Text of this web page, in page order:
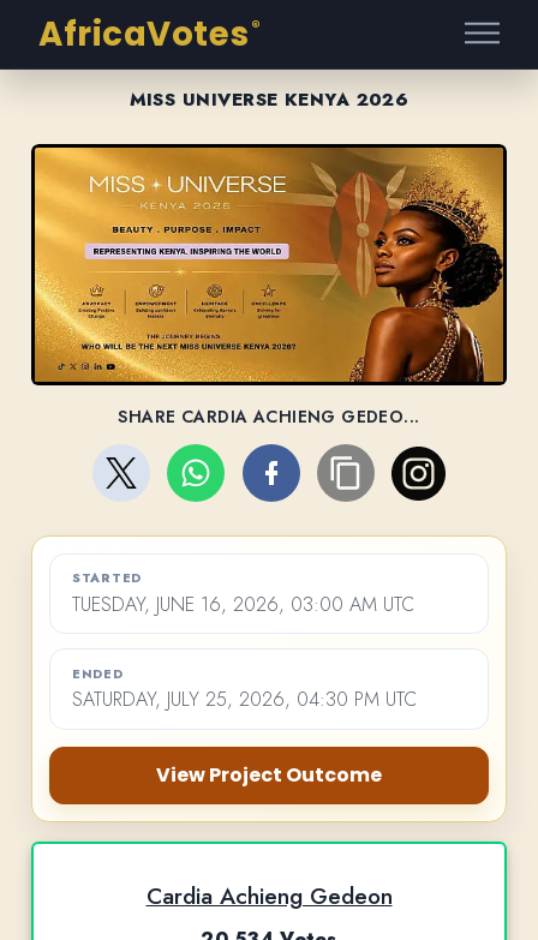
AfricaVotes ®
MISS UNIVERSE KENYA 2026
SHARE CARDIA ACHIENG GEDEO...
STARTED
TUESDAY, JUNE 16, 2026, 03:00 AM UTC
ENDED
SATURDAY, JULY 25, 2026, 04:30 PM UTC
View Project Outcome
Cardia Achieng Gedeon